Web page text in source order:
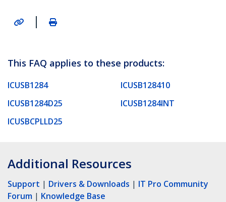
|
This FAQ applies to these products:
ICUSB1284
ICUSB128410
ICUSB1284D25
ICUSB1284INT
ICUSBCPLLD25
Additional Resources
Support | Drivers & Downloads | IT Pro Community
Forum | Knowledge Base